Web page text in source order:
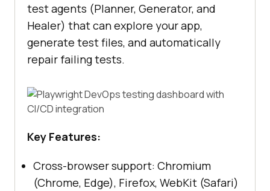
test agents (Planner, Generator, and
Healer) that can explore your app,
generate test files, and automatically
repair failing tests.
Key Features:
Cross-browser support: Chromium
(Chrome, Edge), Firefox, WebKit (Safari)